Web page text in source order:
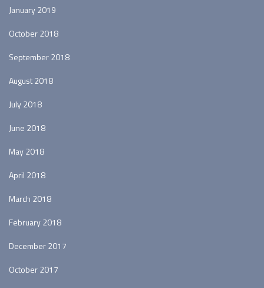
January 2019
October 2018
September 2018
August 2018
July 2018
June 2018
May 2018
April 2018
March 2018
February 2018
December 2017
October 2017